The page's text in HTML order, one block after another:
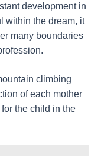
development in
within the dream, it
many boundaries
climbing
of each mother
the child in the